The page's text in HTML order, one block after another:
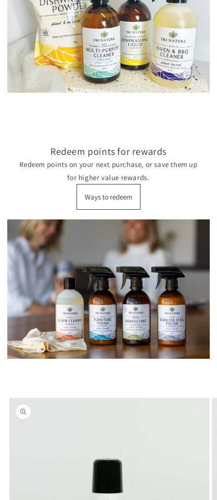
Redeem points for rewards
Redeem points on your next purchase, or save them up
for higher value rewards.
Ways to redeem
Skip to
product
information